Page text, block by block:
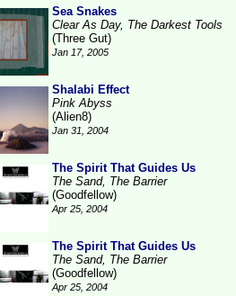
Sea Snakes
Clear As Day, The Darkest Tools
(Three Gut)
Jan 17, 2005
Shalabi Effect
Pink Abyss
(Alien8)
Jan 31, 2004
The Spirit That Guides Us
The Sand, The Barrier
(Goodfellow)
Apr 25, 2004
The Spirit That Guides Us
The Sand, The Barrier
(Goodfellow)
Apr 25, 2004